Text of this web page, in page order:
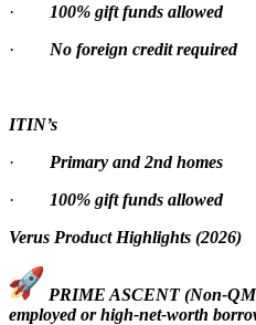
·
100% gift funds allowed
· No foreign credit required
ITIN’s
· Primary and 2nd homes
·
100% gift funds allowed
Verus Product Highlights (2026)
PRIME ASCENT (Non-
employed or high-net-worth